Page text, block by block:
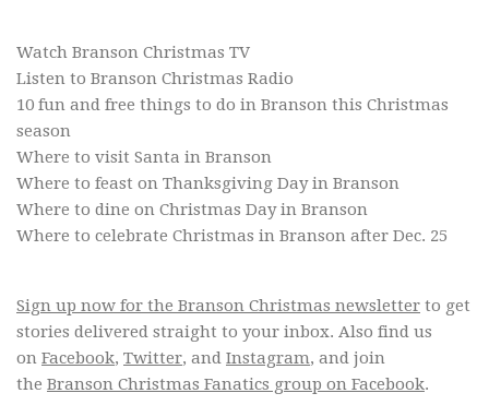
Watch Branson Christmas TV
Listen to Branson Christmas Radio
10 fun and free things to do in Branson this Christmas
season
Where to visit Santa in Branson
Where to feast on Thanksgiving Day in Branson
Where to dine on Christmas Day in Branson
Where to celebrate Christmas in Branson after Dec. 25
Sign up now for the Branson Christmas newsletter to get
stories delivered straight to your inbox. Also find us
on Facebook, Twitter, and Instagram, and join
the Branson Christmas Fanatics group on Facebook.